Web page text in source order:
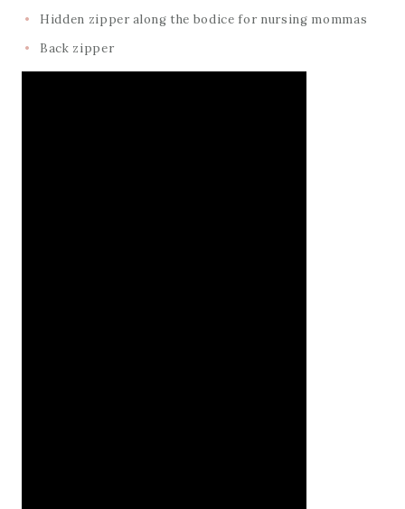
Hidden zipper along the bodice for nursing mommas
Back zipper